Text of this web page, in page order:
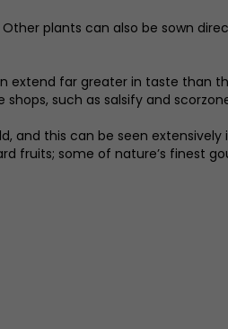
plants can also be sown
extend far greater in taste than
such as salsify and
and this can be seen extensively
fruits; some of nature’s finest